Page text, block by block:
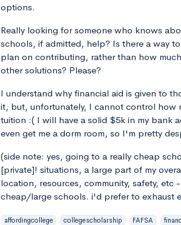
options.
Really looking for someone who knows
schools, if admitted, help? Is there a way
plan on contributing, rather than how
other solutions? Please?
I understand why financial aid is given to
it, but, unfortunately, I cannot control how
tuition :( I will have a solid $5k in my
even get me a dorm room, so I'm pretty
(side note: yes, going to a really cheap
[private]! situations, a large part of my
location, resources, community, safety,
cheap/large schools. i'd prefer to exhaust
affordingcollege collegescholarship FAFSA